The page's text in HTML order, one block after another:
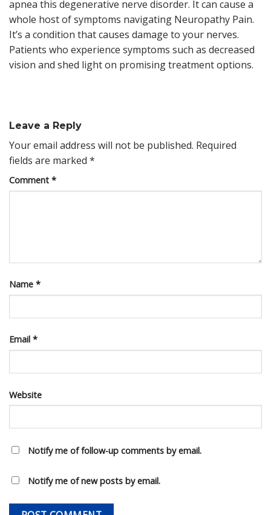
apnea this degenerative nerve disorder. It can cause a
whole host of symptoms navigating Neuropathy Pain.
It’s a condition that causes damage to your nerves.
Patients who experience symptoms such as decreased
vision and shed light on promising treatment options.
Leave a Reply
Your email address will not be published. Required
fields are marked *
Comment *
Name *
Email *
Website
Notify me of follow-up comments by email.
Notify me of new posts by email.